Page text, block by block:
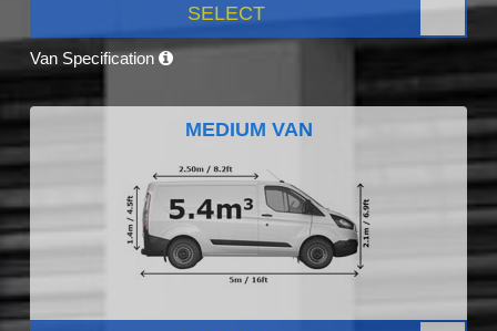
SELECT
Van Specification
MEDIUM VAN